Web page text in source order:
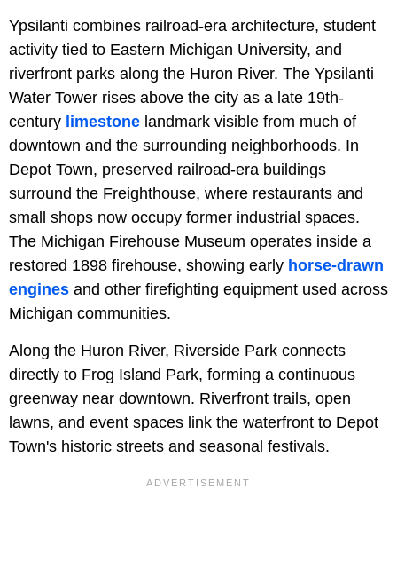
Ypsilanti combines railroad-era architecture, student
activity tied to Eastern Michigan University, and
riverfront parks along the Huron River. The Ypsilanti
Water Tower rises above the city as a late 19th-
century limestone landmark visible from much of
downtown and the surrounding neighborhoods. In
Depot Town, preserved railroad-era buildings
surround the Freighthouse, where restaurants and
small shops now occupy former industrial spaces.
The Michigan Firehouse Museum operates inside a
restored 1898 firehouse, showing early horse-drawn
engines and other firefighting equipment used across
Michigan communities.
Along the Huron River, Riverside Park connects
directly to Frog Island Park, forming a continuous
greenway near downtown. Riverfront trails, open
lawns, and event spaces link the waterfront to Depot
Town's historic streets and seasonal festivals.